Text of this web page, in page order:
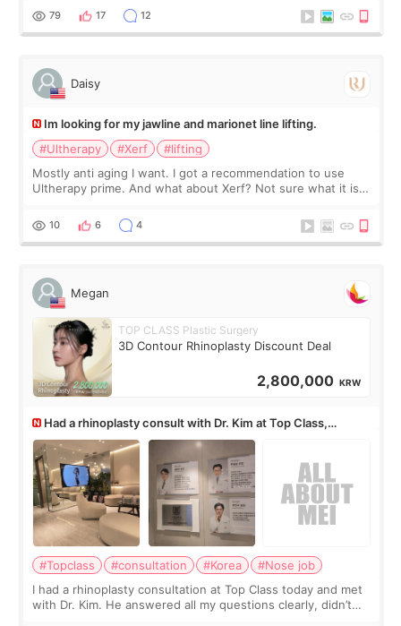
经6个月了.脸部也是一直没有感觉疼过.现在脸确实有变紧致了.朋
友看到会说年轻了10岁.耳前缝合很好. 决定我在这家医院做个原因
是：看到医生有用引流管比较安全.也看到了一些医生做的案例很
79 17 12
Daisy
Im looking for my jawline and marionet line lifting.
#Ultherapy
#Xerf
#lifting
Mostly anti aging I want. I got a recommendation to use
Ultherapy prime. And what about Xerf? Not sure what it is
10 6 4
Megan
TOP CLASS Plastic Surgery
3D Contour Rhinoplasty Discount Deal
2,800,000 KRW
Had a rhinoplasty consult with Dr. Kim at Top Class,
anyone know his work?
#Topclass #consultation #Korea
#Nose job
I had a rhinoplasty consultation at Top Class today and met
with Dr. Kim. He answered all my questions clearly, didn’t